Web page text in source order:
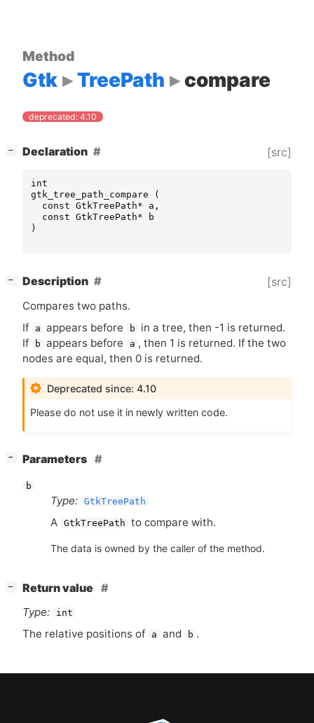
Method
Gtk TreePath compare
deprecated: 4.10
− Declaration [src]
int
gtk_tree_path_compare
(
const GtkTreePath* a ,
const GtkTreePath*
b
)
− Description [src]
Compares two paths.
If
a appears before b
in a tree, then -1 is returned.
If
b appears before a , then 1 is returned. If the two
nodes are equal, then 0 is returned.
Deprecated since: 4.10
Please do not use it in newly written code.
− Parameters
b
Type: GtkTreePath
A GtkTreePath to compare with.
The data is owned by the caller of the method.
−
Return value
Type:
int
The relative positions of a and b .